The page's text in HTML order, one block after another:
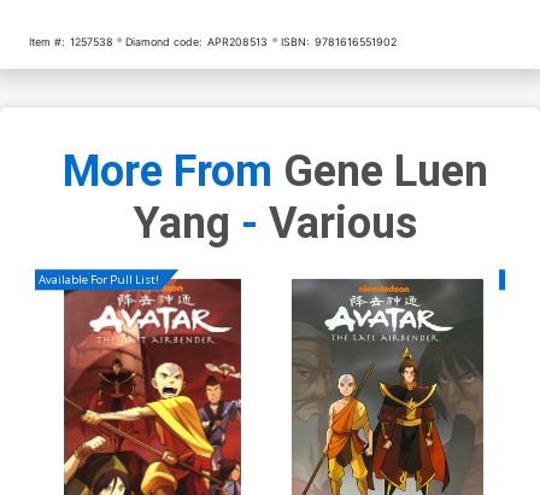
Item #: 1257538 Diamond code: APR208513 ISBN: 9781616551902
More From Gene Luen
Yang - Various
Available For Pull List!